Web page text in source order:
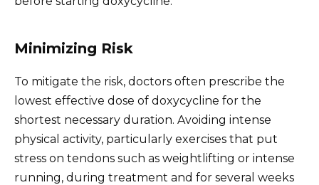
Minimizing Risk
To mitigate the risk, doctors often prescribe the
lowest effective dose of doxycycline for the
shortest necessary duration. Avoiding intense
physical activity, particularly exercises that put
stress on tendons such as weightlifting or intense
running, during treatment and for several weeks